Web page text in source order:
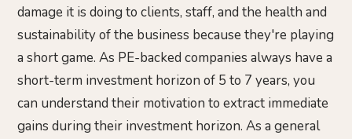
damage it is doing to clients, staff, and the health and
sustainability of the business because they're playing
a short game. As PE-backed companies always have a
short-term investment horizon of 5 to 7 years, you
can understand their motivation to extract immediate
gains during their investment horizon. As a general